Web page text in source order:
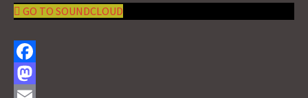
GO TO SOUNDCLOUD
F
aM